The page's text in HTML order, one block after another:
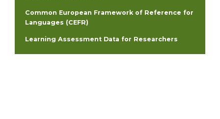
Common European Framework of Reference for
Languages (CEFR)
Learning Assessment Data for Researchers